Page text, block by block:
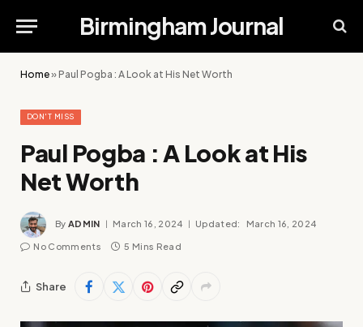
Birmingham Journal
Home»Paul Pogba : A Look at His Net Worth
DON'T MISS
Paul Pogba : A Look at His
Net Worth
By ADMIN March 16, 2024 Updated: March 16, 2024
No Comments 5 Mins Read
Share